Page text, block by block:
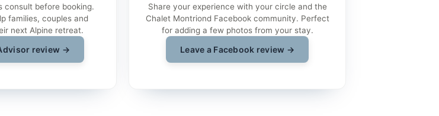
consult before booking.
families, couples and
next Alpine retreat.
review →
Share your experience with your circle and the
Chalet Montriond Facebook community. Perfect
for adding a few photos from your stay.
Leave a Facebook review →